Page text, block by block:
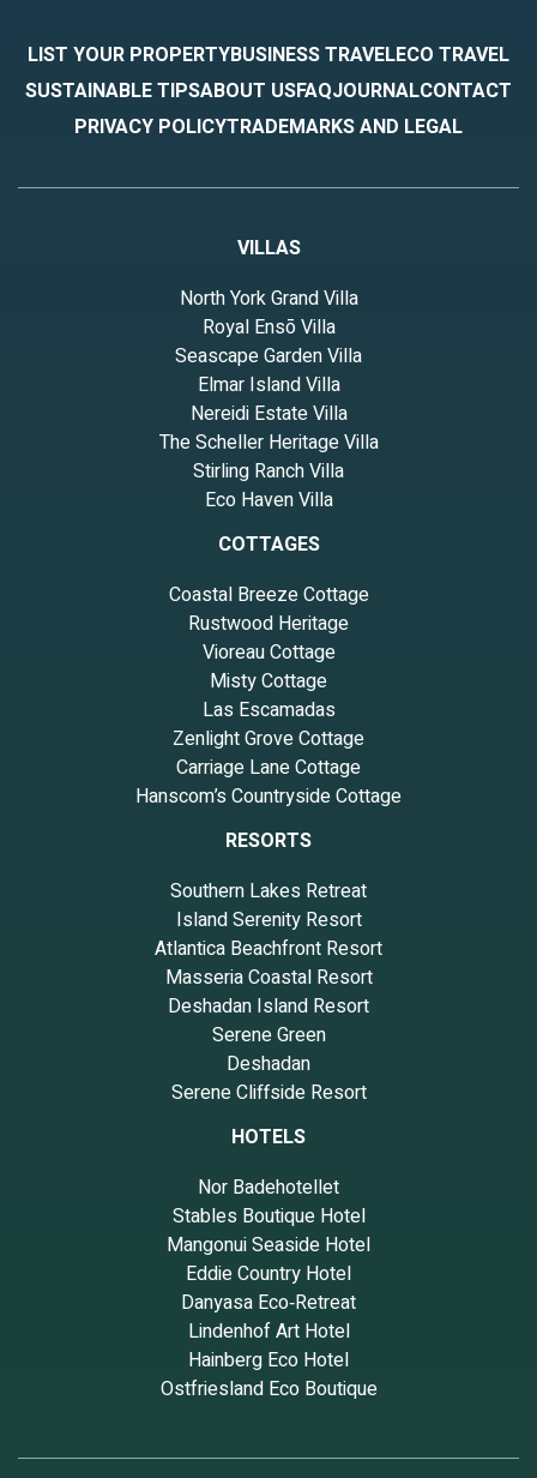
LIST YOUR PROPERTYBUSINESS TRAVELECO TRAVEL
SUSTAINABLE TIPSABOUT USFAQJOURNALCONTACT
PRIVACY POLICYTRADEMARKS AND LEGAL
VILLAS
North York Grand Villa
Royal Ensō Villa
Seascape Garden Villa
Elmar Island Villa
Nereidi Estate Villa
The Scheller Heritage Villa
Stirling Ranch Villa
Eco Haven Villa
COTTAGES
Coastal Breeze Cottage
Rustwood Heritage
Vioreau Cottage
Misty Cottage
Las Escamadas
Zenlight Grove Cottage
Carriage Lane Cottage
Hanscom’s Countryside Cottage
RESORTS
Southern Lakes Retreat
Island Serenity Resort
Atlantica Beachfront Resort
Masseria Coastal Resort
Deshadan Island Resort
Serene Green
Deshadan
Serene Cliffside Resort
HOTELS
Nor Badehotellet
Stables Boutique Hotel
Mangonui Seaside Hotel
Eddie Country Hotel
Danyasa Eco‑Retreat
Lindenhof Art Hotel
Hainberg Eco Hotel
Ostfriesland Eco Boutique